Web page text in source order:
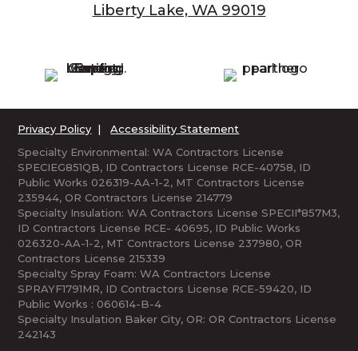
Liberty Lake, WA 99019
Privacy Policy |Accessibility Statement
Specialty Environmental: WA Contractors License
SPECIEG851QB, ID Contractors License RCE-40758, ID
Public Works 026319-AA-1-2, MT Contractors License
235944, OR Contractors License 214779
Specialty Insulation: WA Contractors License SPECII*857M3,
ID Contractors License RCE- 40695, ID Public Works
026320-AA-1-2, MT Contractors License 237980, OR
Contractors License 215339
Specialty Spray Foam: WA Contractors License
SPRAYF1791MR, ID Contractors License RCE-59420, ID
Public Works : 060614-B-4
Specialty Insulation Baker City, OR: OR Contractors License
242143